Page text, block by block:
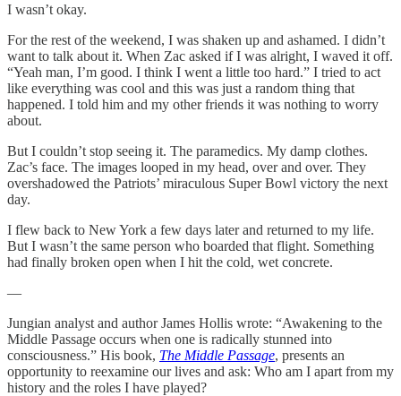
I wasn’t okay.
For the rest of the weekend, I was shaken up and ashamed. I didn’t
want to talk about it. When Zac asked if I was alright, I waved it off.
“Yeah man, I’m good. I think I went a little too hard.” I tried to act
like everything was cool and this was just a random thing that
happened. I told him and my other friends it was nothing to worry
about.
But I couldn’t stop seeing it. The paramedics. My damp clothes.
Zac’s face. The images looped in my head, over and over. They
overshadowed the Patriots’ miraculous Super Bowl victory the next
day.
I flew back to New York a few days later and returned to my life.
But I wasn’t the same person who boarded that flight. Something
had finally broken open when I hit the cold, wet concrete.
—
Jungian analyst and author James Hollis wrote: “Awakening to the
Middle Passage occurs when one is radically stunned into
consciousness.” His book, The Middle Passage, presents an
opportunity to reexamine our lives and ask: Who am I apart from my
history and the roles I have played?